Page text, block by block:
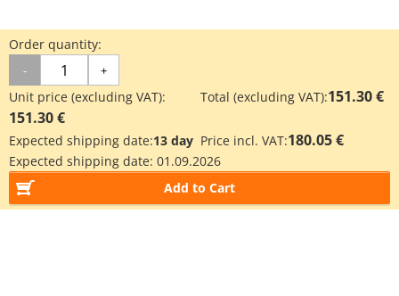
Order quantity:
- +
Unit price (excluding VAT):
151.30 €
Total (excluding VAT):151.30 €
Expected shipping date:13 day Price incl. VAT:180.05 €
Expected shipping date: 01.09.2026
Add to Cart